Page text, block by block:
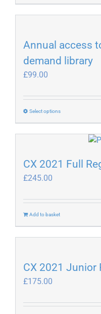
Annual access
demand library
£99.00
Select optionsThis
product
has
variants.
may
page
CX 2021 Full
£245.00
Add to basket
CX 2021 Junior
£175.00